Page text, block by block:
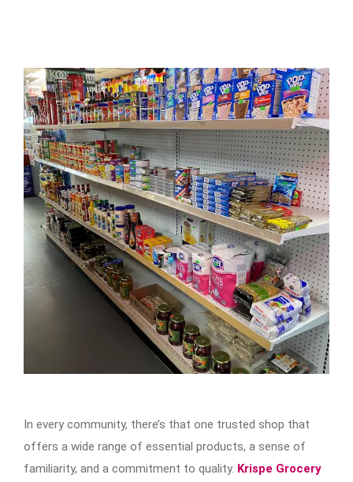
In every community, there’s that one trusted shop that
offers a wide range of essential products, a sense of
familiarity, and a commitment to quality. Krispe Grocery